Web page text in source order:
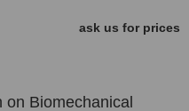
ask us for prices
Biomechanical